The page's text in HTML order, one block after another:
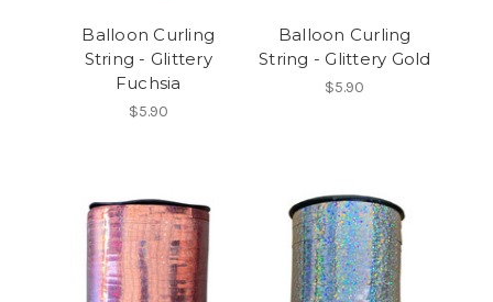
Balloon Curling
String - Glittery
Fuchsia
$5.90
Balloon Curling
String - Glittery Gold
$5.90